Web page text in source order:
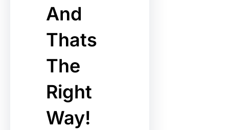
And
Thats
The
Right
Way!